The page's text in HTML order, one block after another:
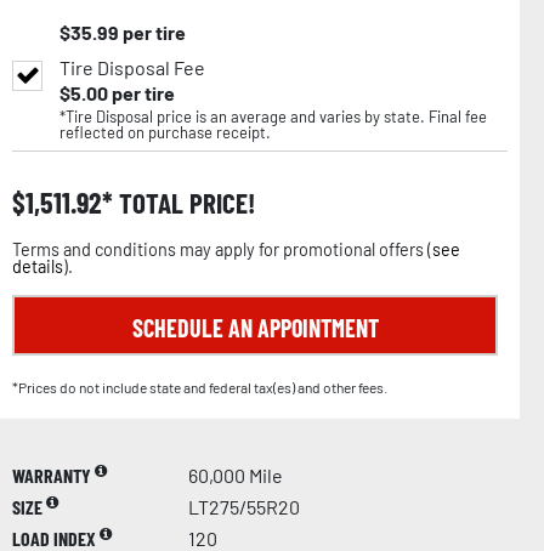
$35.99 per tire
Tire Disposal Fee
$5.00per tire
*Tire Disposal price is an average and varies by state. Final fee
reflected on purchase receipt.
$1,511.92 TOTAL PRICE!
Terms and conditions may apply for promotional offers (see
details).
SCHEDULE AN APPOINTMENT
*Prices do not include state and federal tax(es) and other fees.
WARRANTY
60,000 Mile
SIZE
LT275/55R20
LOAD INDEX
120